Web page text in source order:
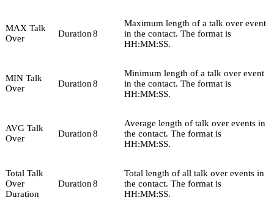
MAX Talk
Over
Duration8
Maximum length of a talk over event
in the contact. The format is
HH:MM:SS.
MIN Talk
Over
Duration8
Minimum length of a talk over event
in the contact. The format is
HH:MM:SS.
AVG Talk
Over
Duration8
Average length of talk over events in
the contact. The format is
HH:MM:SS.
Total Talk
Over
Duration
Duration8
Total length of all talk over events in
the contact. The format is
HH:MM:SS.